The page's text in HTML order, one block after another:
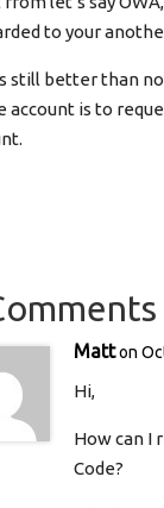
to your
still better than
account is to
Matton
Hi,
How can I
Code?